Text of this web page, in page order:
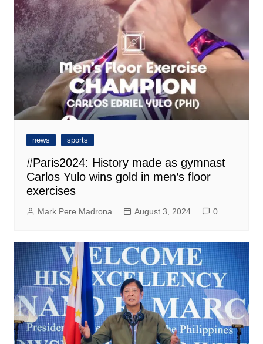
news sports
#Paris2024: History made as gymnast
Carlos Yulo wins gold in men’s floor
exercises
Mark Pere Madrona August 3, 2024 0